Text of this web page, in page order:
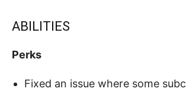
ABILITIES
Perks
Fixed an issue where some